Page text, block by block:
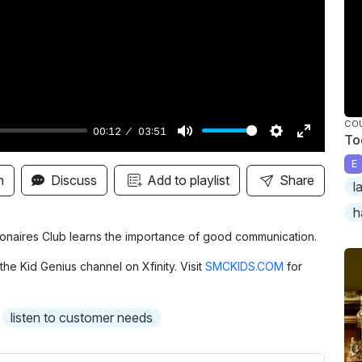
00:12 03:51
M
u
t
S
e
t
i
E
n
t
r
Discuss Add to playlist Share
Club learns the importance of good communication.
Kid Genius channel on Xfinity. Visit SMCKIDS.COM for
listen to customer needs
E